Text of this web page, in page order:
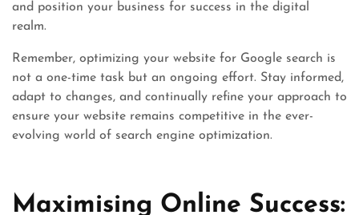
and position your business for success in the digital
realm.
Remember, optimizing your website for Google search is
not a one-time task but an ongoing effort. Stay informed,
adapt to changes, and continually refine your approach to
ensure your website remains competitive in the ever-
evolving world of search engine optimization.
Maximising Online Success: